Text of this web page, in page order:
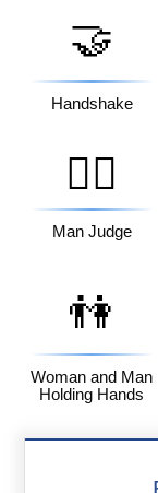
🤝
Handshake
👨‍⚖️
Man Judge
👫
Woman and Man
Holding Hands